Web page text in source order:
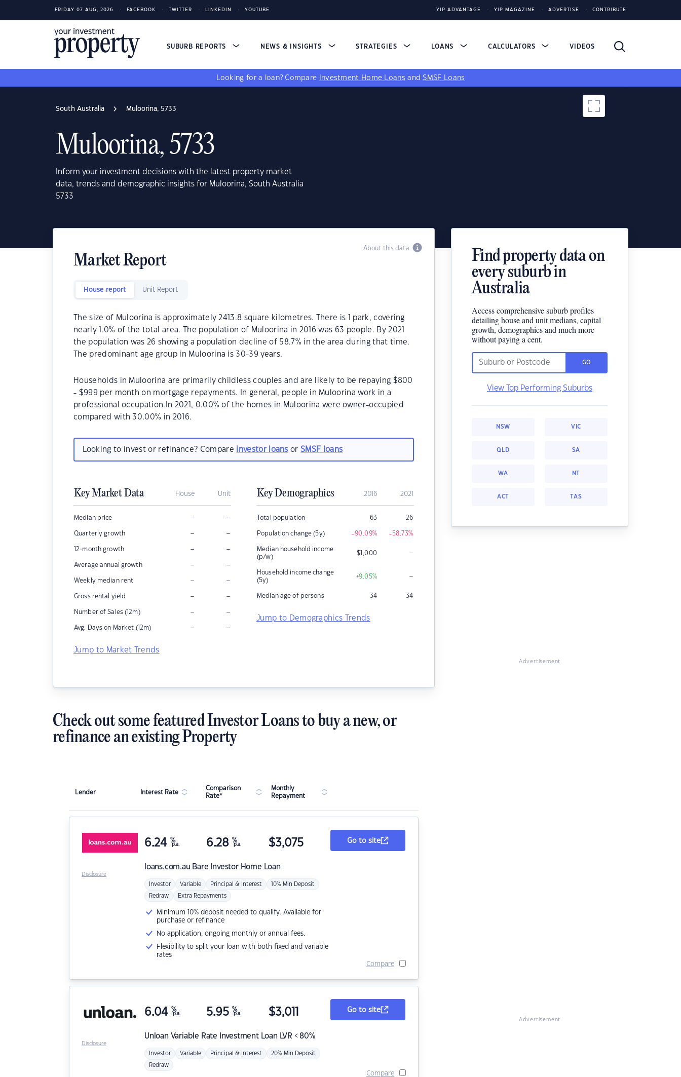
FRIDAY 07 AUG, 2026 FACEBOOK TWITTER LINKEDIN YOUTUBE YIP ADVANTAGE YIP MAGAZINE ADVERTISE CONTRIBUTE
SUBURB REPORTS NEWS & INSIGHTS STRATEGIES LOANS CALCULATORS VIDEOS
Looking for a loan? Compare Investment Home Loans andSMSF Loans
South Australia Muloorina, 5733
Muloorina, 5733
Inform your investment decisions with the latest property market
data, trends and demographic insights for Muloorina, South Australia
5733
About this data
Market Report
House report Unit Report
The size of Muloorina is approximately 2413.8 square kilometres. There is 1 park, covering
nearly 1.0% of the total area. The population of Muloorina in 2016 was 63 people. By 2021
the population was 26 showing a population decline of 58.7% in the area during that time.
The predominant age group in Muloorina is 30-39 years.
Households in Muloorina are primarily childless couples and are likely to be repaying $800
- $999 per month on mortgage repayments. In general, people in Muloorina work in a
professional occupation.In 2021, 0.00% of the homes in Muloorina were owner-occupied
compared with 30.00% in 2016.
Looking to invest or refinance? Compare investor loans orSMSF loans
Key Market Data House Unit
Median price – –
Quarterly growth – –
12-month growth – –
Average annual growth – –
Weekly median rent – –
Gross rental yield – –
Number of Sales (12m) – –
Avg. Days on Market (12m) – –
Jump to Market Trends
Key Demographics 2016 2021
Total population 63 26
Population change (5y) -90.09% -58.73%
Median household income
(p/w)
$1,000 –
Household income change
(5y)
+9.05% –
Median age of persons 34 34
Jump to Demographics Trends
Find property data on
every suburb in
Australia
Access comprehensive suburb profiles
detailing house and unit medians, capital
growth, demographics and much more
without paying a cent.
GO
View Top Performing Suburbs
NSW VIC
QLD SA
WA NT
ACT TAS
Advertisement
Check out some featured Investor Loans to buy a new, or
refinance an existing Property
Lender Interest Rate
Comparison
Rate*
Monthly
Repayment
loans.com.au Bare Investor Home Loan
6.24 %
p.a. 6.28 %
p.a. $3,075
Investor Variable Principal & Interest 10% Min Deposit
Redraw Extra Repayments
Minimum 10% deposit needed to qualify. Available for
purchase or refinance
No application, ongoing monthly or annual fees.
Flexibility to split your loan with both fixed and variable
rates
Go to site
Compare
Disclosure
Unloan Variable Rate Investment Loan LVR < 80%
6.04 %
p.a. 5.95 %
p.a. $3,011
Investor Variable Principal & Interest 20% Min Deposit
Redraw
Go to site
Compare
Disclosure
Advertisement